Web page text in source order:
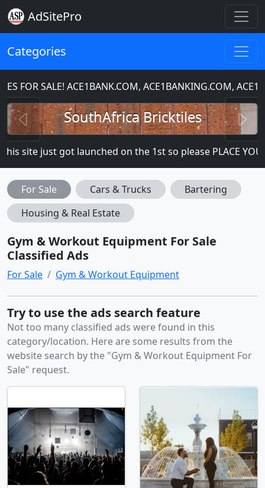
AdSitePro
Categories
SALE! ACE1BANK.COM, ACE1BANKING.COM,
SouthAfrica Bricktiles
Previous
site just got launched on the 1st so please PLACE
For Sale Cars & Trucks
Bartering
Housing & Real Estate
Gym & Workout Equipment For Sale
Classified Ads
For Sale Gym & Workout Equipment
Try to use the ads search feature
Not too many classified ads were found in this
category/location. Here are some results from the
website search by the "Gym & Workout Equipment For
Sale" request.